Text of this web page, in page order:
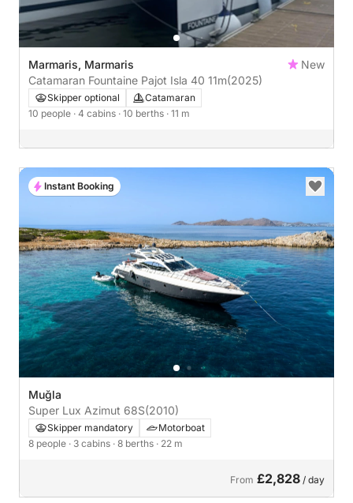
Marmaris, Marmaris
New
Catamaran Fountaine Pajot Isla 40 11m(2025)
Skipper optional
Catamaran
10 people · 4 cabins · 10 berths · 11 m
Muğla
Super Lux Azimut 68S(2010)
Skipper mandatory
Motorboat
8 people · 3 cabins · 8 berths · 22 m
From £2,828 / day
Instant Booking